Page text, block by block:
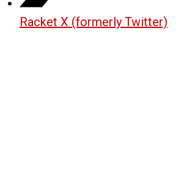
Racket X (formerly Twitter)